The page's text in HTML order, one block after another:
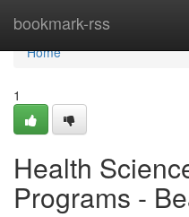
bookmark-rss
Home
Home
1
Health
Programs -